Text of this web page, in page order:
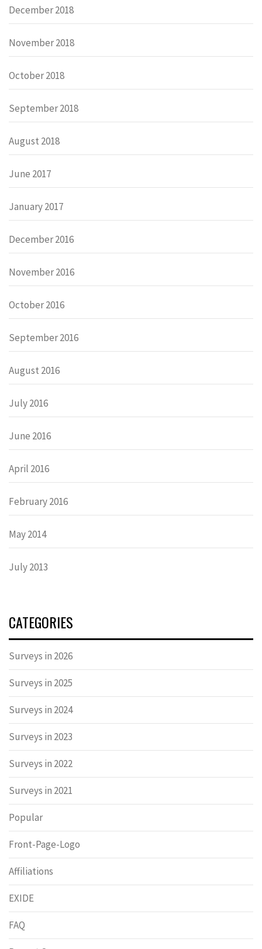
December 2018
November 2018
October 2018
September 2018
August 2018
June 2017
January 2017
December 2016
November 2016
October 2016
September 2016
August 2016
July 2016
June 2016
April 2016
February 2016
May 2014
July 2013
CATEGORIES
Surveys in 2026
Surveys in 2025
Surveys in 2024
Surveys in 2023
Surveys in 2022
Surveys in 2021
Popular
Front-Page-Logo
Affiliations
EXIDE
FAQ